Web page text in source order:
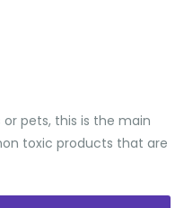
pets, this is the main
toxic products that are